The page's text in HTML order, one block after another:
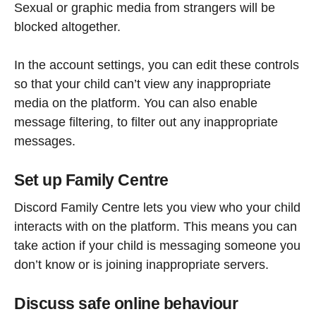
Sexual or graphic media from strangers will be
blocked altogether.
In the account settings, you can edit these controls
so that your child can’t view any inappropriate
media on the platform. You can also enable
message filtering, to filter out any inappropriate
messages.
Set up Family Centre
Discord Family Centre lets you view who your child
interacts with on the platform. This means you can
take action if your child is messaging someone you
don’t know or is joining inappropriate servers.
Discuss safe online behaviour